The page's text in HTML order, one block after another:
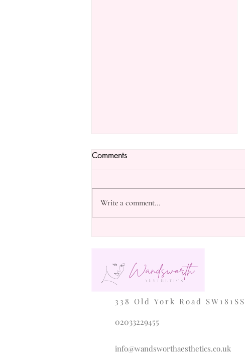
Comments
Write a comment...
02033229455
info@wandsworthaesthetics.co.uk
338 Old York Road SW181SS